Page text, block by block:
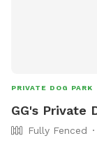
PRIVATE DOG PARK
GG's Private
Fully Fenced